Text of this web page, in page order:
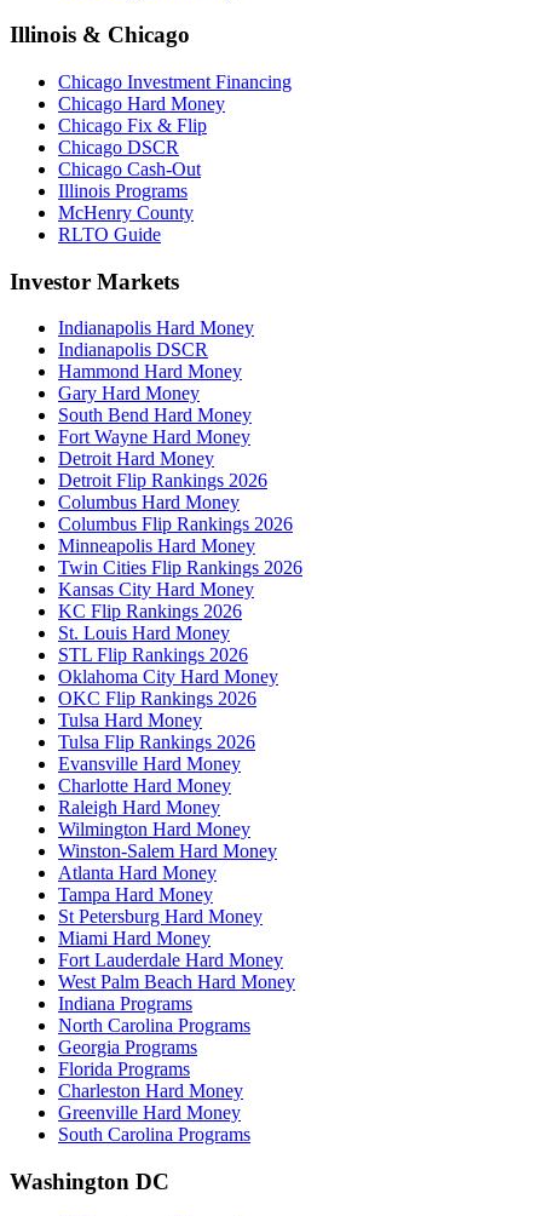
Illinois & Chicago
Chicago Investment Financing
Chicago Hard Money
Chicago Fix & Flip
Chicago DSCR
Chicago Cash-Out
Illinois Programs
McHenry County
RLTO Guide
Investor Markets
Indianapolis Hard Money
Indianapolis DSCR
Hammond Hard Money
Gary Hard Money
South Bend Hard Money
Fort Wayne Hard Money
Detroit Hard Money
Detroit Flip Rankings 2026
Columbus Hard Money
Columbus Flip Rankings 2026
Minneapolis Hard Money
Twin Cities Flip Rankings 2026
Kansas City Hard Money
KC Flip Rankings 2026
St. Louis Hard Money
STL Flip Rankings 2026
Oklahoma City Hard Money
OKC Flip Rankings 2026
Tulsa Hard Money
Tulsa Flip Rankings 2026
Evansville Hard Money
Charlotte Hard Money
Raleigh Hard Money
Wilmington Hard Money
Winston-Salem Hard Money
Atlanta Hard Money
Tampa Hard Money
St Petersburg Hard Money
Miami Hard Money
Fort Lauderdale Hard Money
West Palm Beach Hard Money
Indiana Programs
North Carolina Programs
Georgia Programs
Florida Programs
Charleston Hard Money
Greenville Hard Money
South Carolina Programs
Washington DC